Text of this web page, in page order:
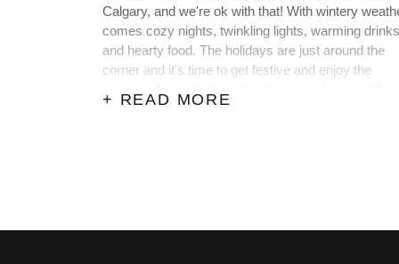
Calgary, and we're ok with that! With wintery
comes cozy nights, twinkling lights, warming drinks
and hearty food. The holidays are just around the
corner and it's time to get festive and enjoy the
here are the best places to go for a date in Calgary
+ READ MORE